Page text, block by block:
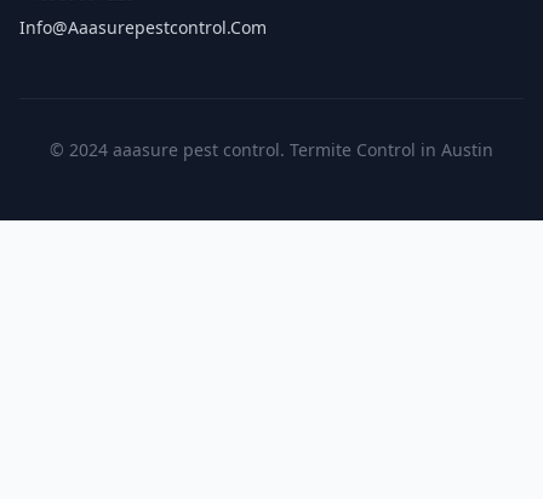
Info@aaasurepestcontrol.com
© 2024 aaasure pest control. Termite Control in Austin